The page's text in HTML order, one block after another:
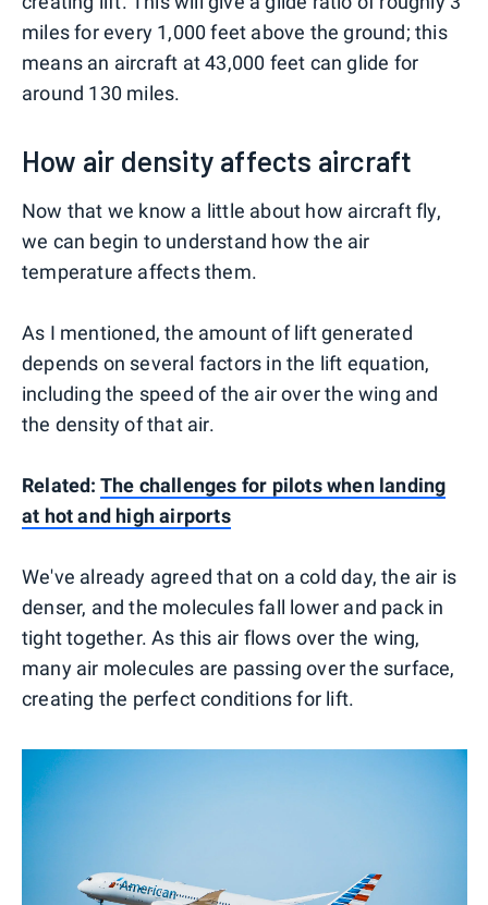
miles for every 1,000 feet above the ground; this
means an aircraft at 43,000 feet can glide for
around 130 miles.
How air density affects aircraft
Now that we know a little about how aircraft fly,
we can begin to understand how the air
temperature affects them.
As I mentioned, the amount of lift generated
depends on several factors in the lift equation,
including the speed of the air over the wing and
the density of that air.
Related: The challenges for pilots when landing
at hot and high airports
We've already agreed that on a cold day, the air is
denser, and the molecules fall lower and pack in
tight together. As this air flows over the wing,
many air molecules are passing over the surface,
creating the perfect conditions for lift.